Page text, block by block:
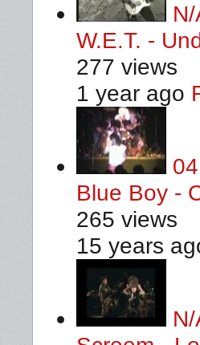
W.E.T. -
277 views
1 year ago
Blue Boy -
265 views
15 years